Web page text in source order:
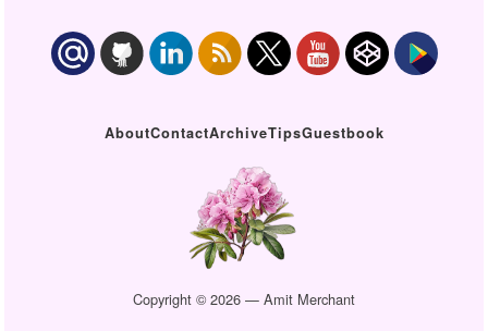
AboutContactArchiveTipsGuestbook
Copyright © 2026 — Amit Merchant